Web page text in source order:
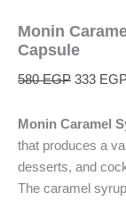
Monin
Capsule
580EGP 333
Monin Caramel
that produces a
desserts, and
The caramel